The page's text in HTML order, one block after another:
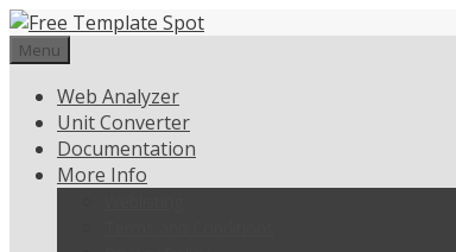
Skip
to
Menu
Web Analyzer
Unit Converter
Documentation
More Info